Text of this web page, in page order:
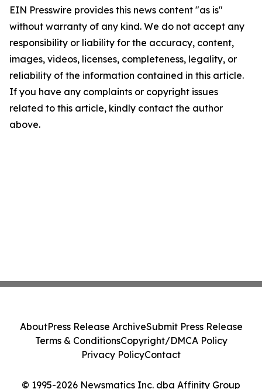
EIN Presswire provides this news content "as is"
without warranty of any kind. We do not accept any
responsibility or liability for the accuracy, content,
images, videos, licenses, completeness, legality, or
reliability of the information contained in this article.
If you have any complaints or copyright issues
related to this article, kindly contact the author
above.
© 1995-2026 Newsmatics Inc. dba Affinity Group
AboutPress Release ArchiveSubmit Press Release
Terms & ConditionsCopyright/DMCA Policy
Privacy PolicyContact